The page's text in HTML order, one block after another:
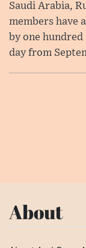
Saudi Arabia,
members have
by one
day from
About